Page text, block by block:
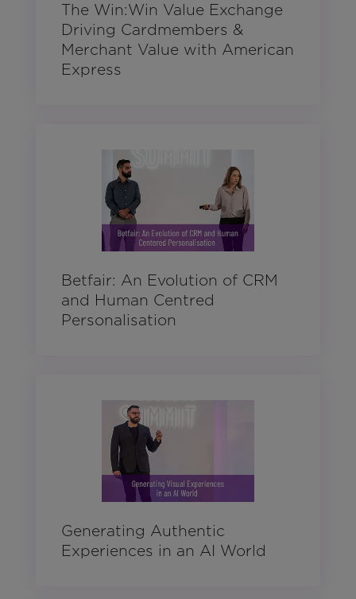
The Win:Win Value Exchange
Driving Cardmembers &
Merchant Value with American
Express
Betfair: An Evolution of CRM
and Human Centred
Personalisation
Generating Authentic
Experiences in an AI World